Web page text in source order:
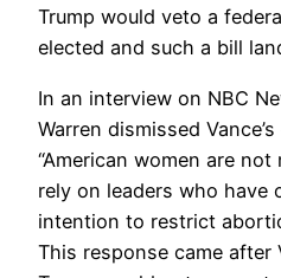
Trump would veto a
elected and such a bill
In an interview on NBC
Warren dismissed
“American women are
rely on leaders who have
intention to restrict
This response came after